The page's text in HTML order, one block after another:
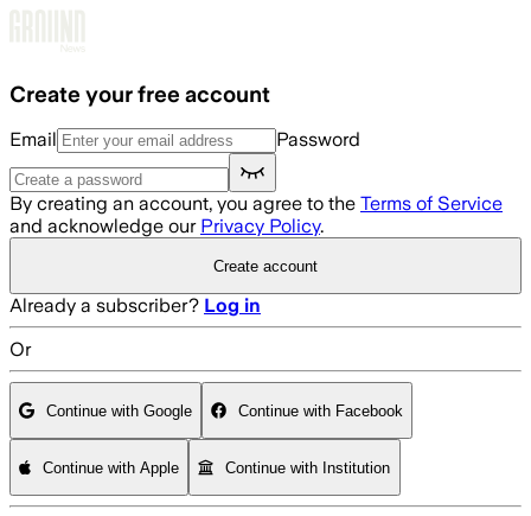
Create your free account
Email Password
By creating an account, you agree to the Terms of Service
and acknowledge our Privacy Policy.
Create account
Already a subscriber? Log in
Or
Continue with Google Continue with Facebook
Continue with Apple Continue with Institution